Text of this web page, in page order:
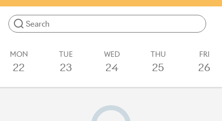
more.
Results will update as you type
MON
22
TUE
23
WED
24
THU
25
FRI
26